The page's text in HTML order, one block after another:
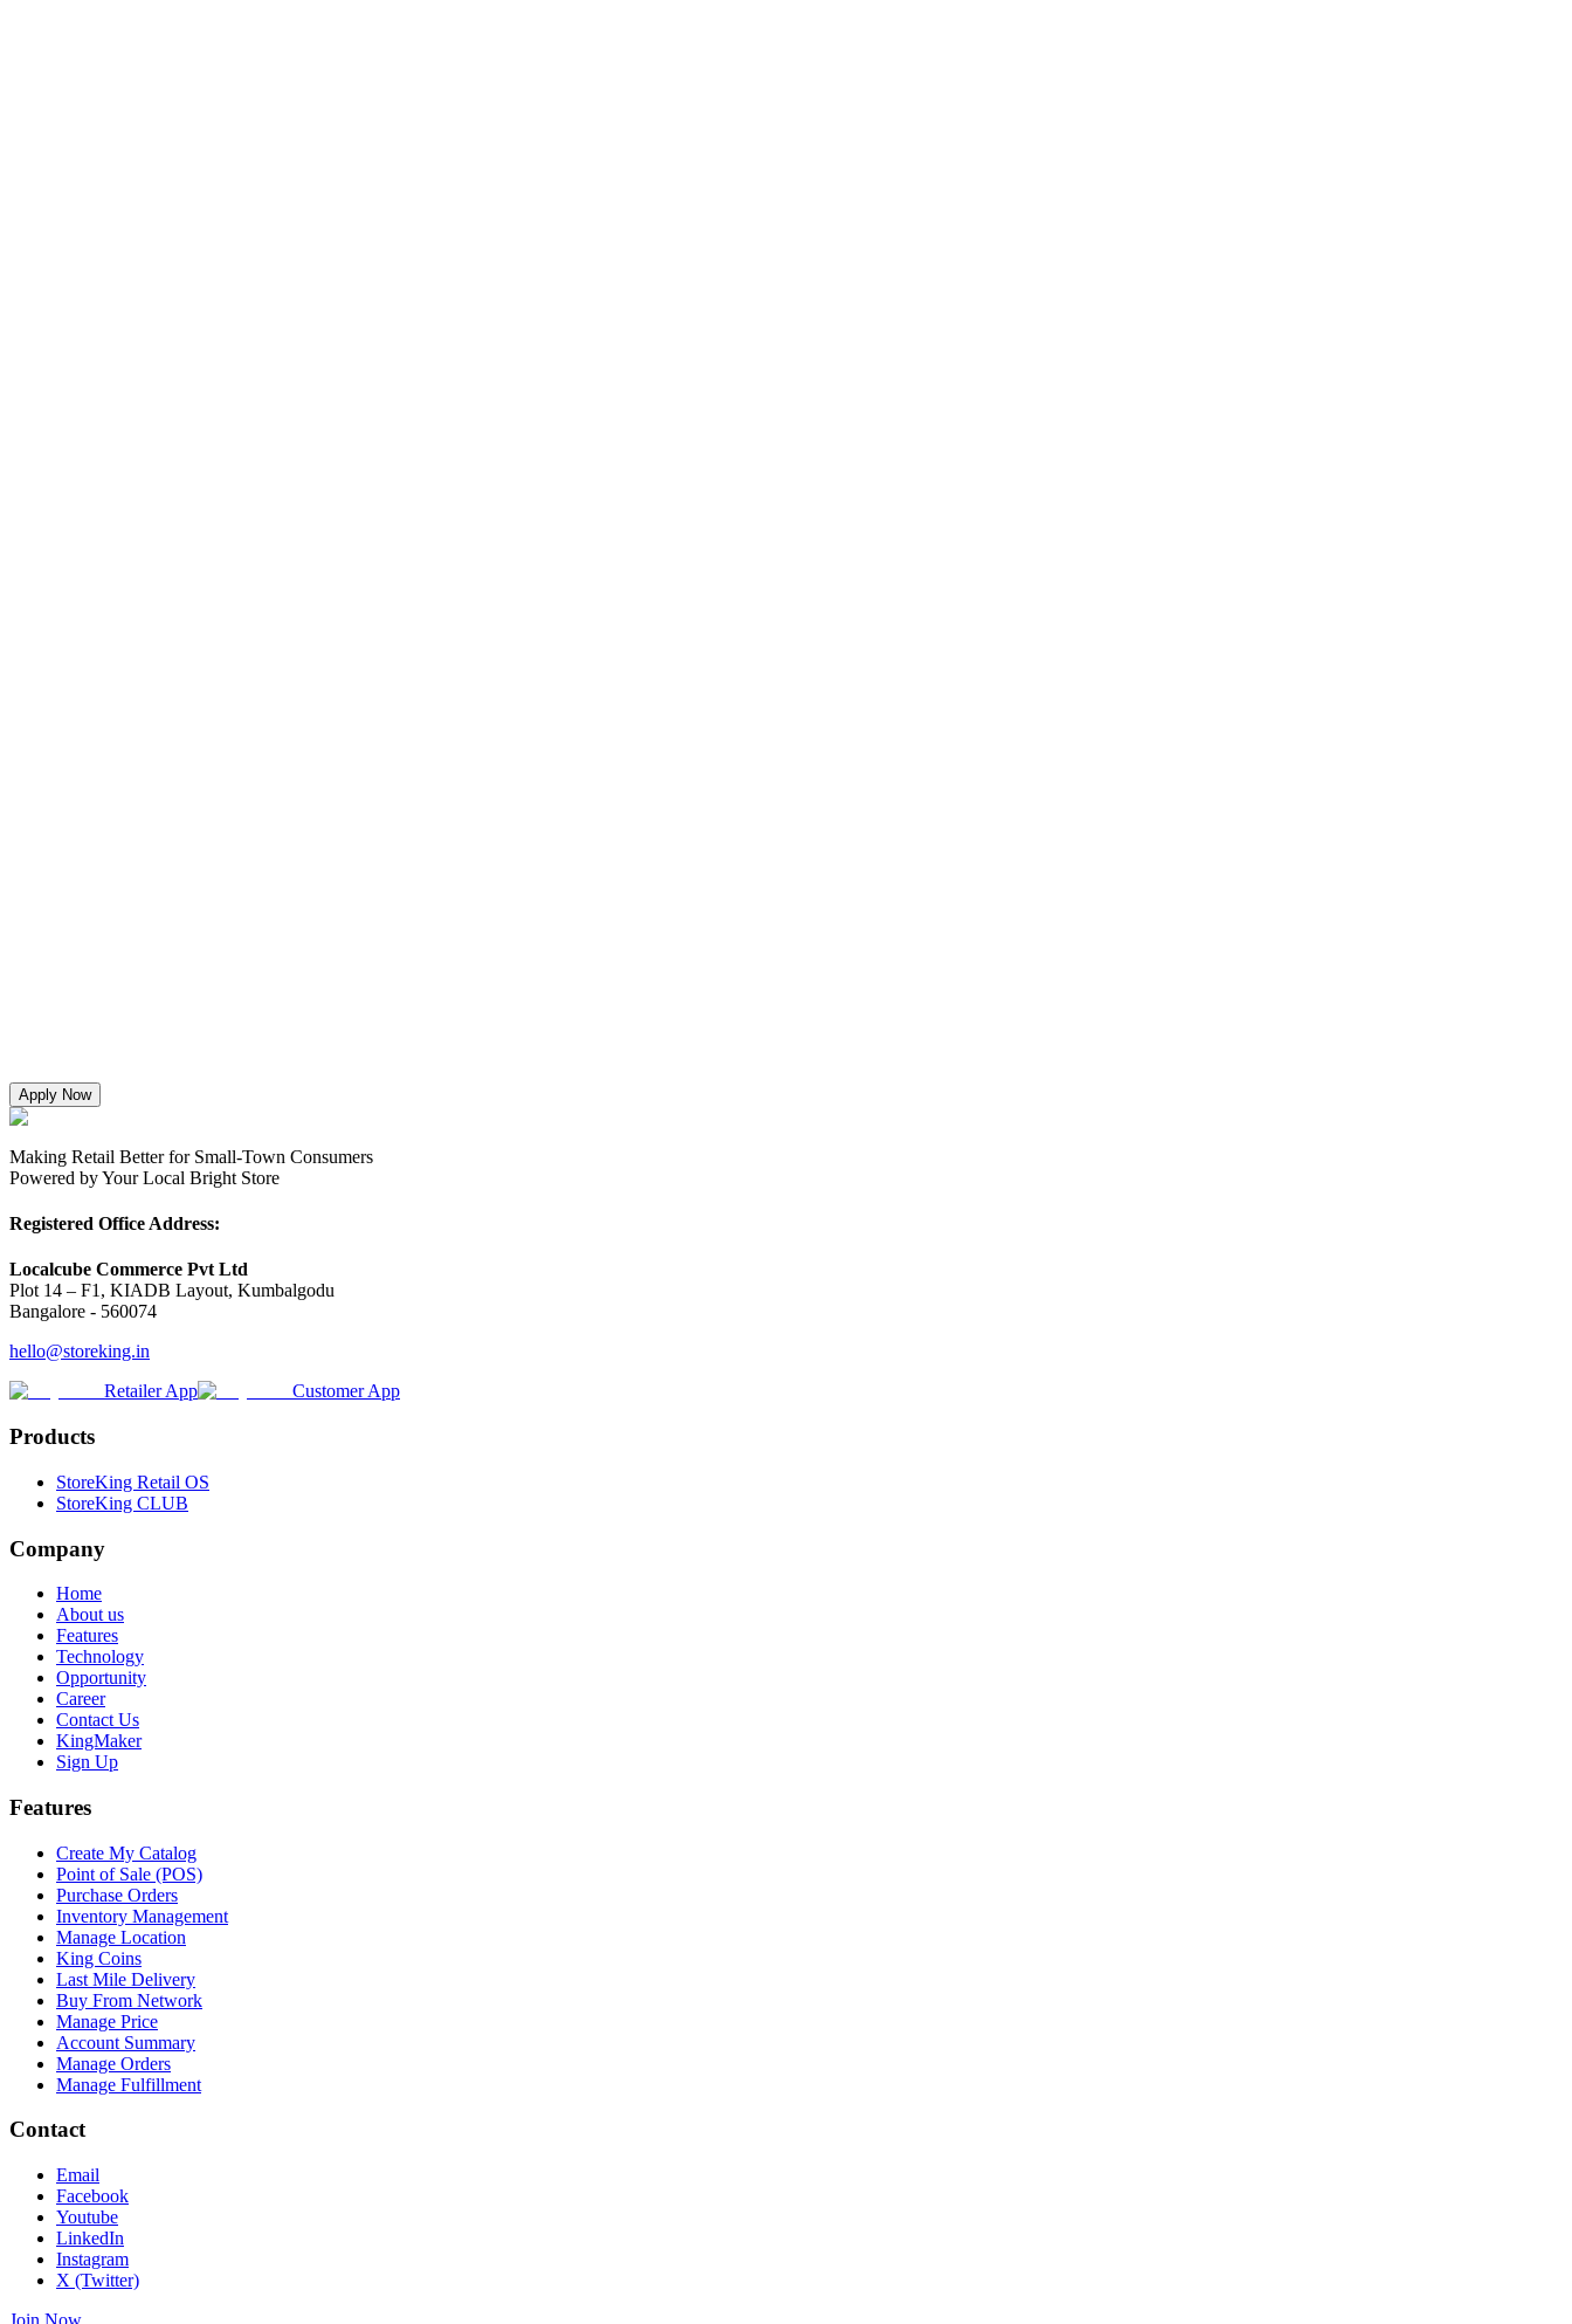
Apply Now
Making Retail Better for Small-Town Consumers
Powered by Your Local Bright Store
Registered Office Address:
Localcube Commerce Pvt Ltd
Plot 14 – F1, KIADB Layout, Kumbalgodu
Bangalore - 560074
hello@storeking.in
Retailer App
Customer App
Products
StoreKing Retail OS
StoreKing CLUB
Company
Home
About us
Features
Technology
Opportunity
Career
Contact Us
KingMaker
Sign Up
Features
Create My Catalog
Point of Sale (POS)
Purchase Orders
Inventory Management
Manage Location
King Coins
Last Mile Delivery
Buy From Network
Manage Price
Account Summary
Manage Orders
Manage Fulfillment
Contact
Email
Facebook
Youtube
LinkedIn
Instagram
X (Twitter)